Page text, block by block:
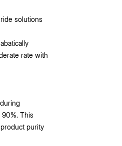
solutions
rate with
This
purity